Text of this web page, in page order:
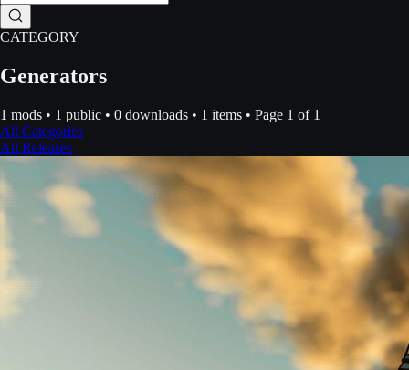
CATEGORY
Generators
1 mods • 1 public • 0 downloads • 1 items • Page 1 of 1
All Categories
All Releases